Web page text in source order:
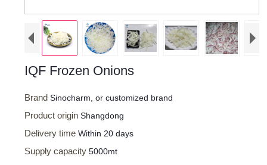
IQF Frozen Onions
Brand Sinocharm, or customized brand
Product origin Shangdong
Delivery time Within 20 days
Supply capacity 5000mt